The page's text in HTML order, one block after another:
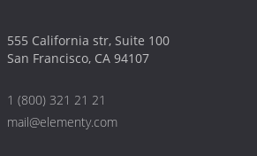
555 California str, Suite 100
San Francisco, CA 94107
1 (800) 321 21 21
mail@elementy.com